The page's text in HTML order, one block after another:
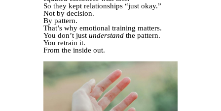
So they kept relationships “just okay.”
Not by decision.
By pattern.
That’s why emotional training matters.
You don’t just understand the pattern.
You retrain it.
From the inside out.